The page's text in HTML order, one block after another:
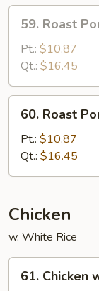
Roast
Pork
Snow
Peas
59. Roast
Pt.: $10.87
Qt.: $16.45
Roast
Pork
Black
Sauce
60. Roast
Pt.: $10.87
Qt.: $16.45
Chicken
w. White Rice
Chicken
61. Chicken